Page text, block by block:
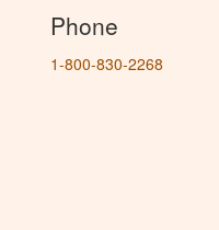
Phone
1-800-830-2268